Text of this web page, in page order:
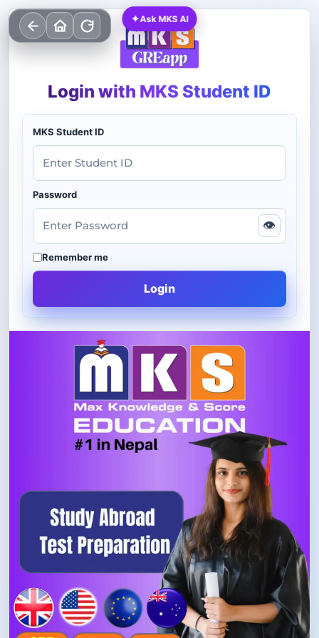
Login with MKS Student ID
MKS Student ID
Password
👁
Remember me
Login
✦Ask MKS AI